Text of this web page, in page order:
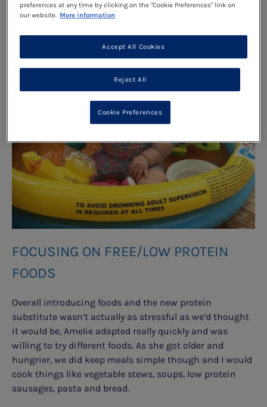
FOCUSING ON FREE/LOW PROTEIN
FOODS
Overall introducing foods and the new protein
substitute wasn’t actually as stressful as we’d thought
it would be, Amelie adapted really quickly and was
willing to try different foods. As she got older and
hungrier, we did keep meals simple though and I would
cook things like vegetable stews, soups, low protein
sausages, pasta and bread.
preferences at any time by clicking on the "Cookie Preferences" link on
our website. More information
Reject All
Accept All Cookies
Cookie Preferences